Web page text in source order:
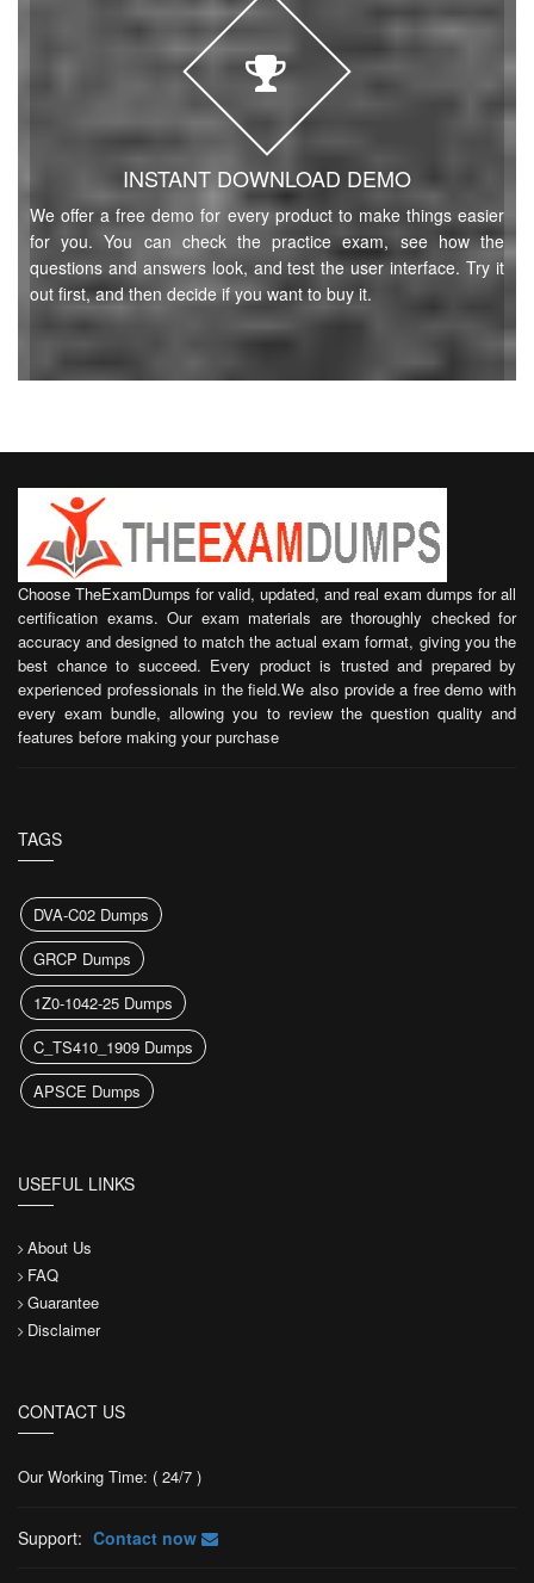
INSTANT DOWNLOAD DEMO
We offer a free demo for every product to make things easier
for you. You can check the practice exam, see how the
questions and answers look, and test the user interface. Try it
out first, and then decide if you want to buy it.
Choose TheExamDumps for valid, updated, and real exam dumps for all
certification exams. Our exam materials are thoroughly checked for
accuracy and designed to match the actual exam format, giving you the
best chance to succeed. Every product is trusted and prepared by
experienced professionals in the field.We also provide a free demo with
every exam bundle, allowing you to review the question quality and
features before making your purchase
TAGS
DVA-C02 Dumps
GRCP Dumps
1Z0-1042-25 Dumps
C_TS410_1909 Dumps
APSCE Dumps
USEFUL LINKS
About Us
FAQ
Guarantee
Disclaimer
CONTACT US
Our Working Time: ( 24/7 )
Support: Contact now